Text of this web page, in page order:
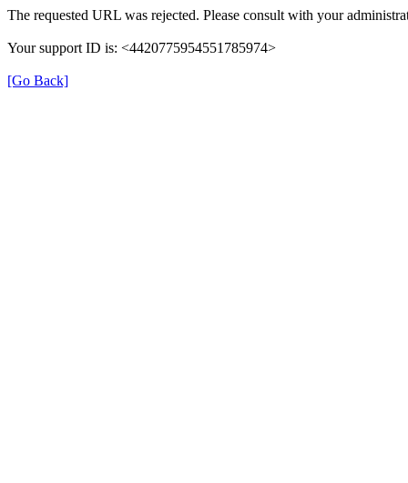
The requested URL was rejected. Please consult with your
Your support ID is: <4420775954551785974>
[Go Back]